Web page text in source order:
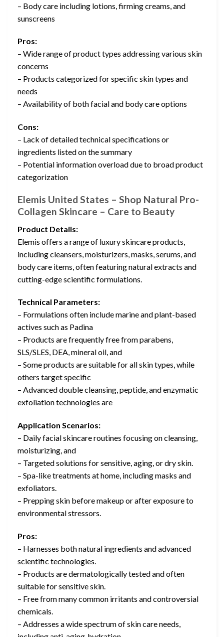
– Body care including lotions, firming creams, and
sunscreens
Pros:
– Wide range of product types addressing various skin
concerns
– Products categorized for specific skin types and
needs
– Availability of both facial and body care options
Cons:
– Lack of detailed technical specifications or
ingredients listed on the summary
– Potential information overload due to broad product
categorization
Elemis United States – Shop Natural Pro-
Collagen Skincare – Care to Beauty
Product Details:
Elemis offers a range of luxury skincare products,
including cleansers, moisturizers, masks, serums, and
body care items, often featuring natural extracts and
cutting-edge scientific formulations.
Technical Parameters:
– Formulations often include marine and plant-based
actives such as Padina
– Products are frequently free from parabens,
SLS/SLES, DEA, mineral oil, and
– Some products are suitable for all skin types, while
others target specific
– Advanced double cleansing, peptide, and enzymatic
exfoliation technologies are
Application Scenarios:
– Daily facial skincare routines focusing on cleansing,
moisturizing, and
– Targeted solutions for sensitive, aging, or dry skin.
– Spa-like treatments at home, including masks and
exfoliators.
– Prepping skin before makeup or after exposure to
environmental stressors.
Pros:
– Harnesses both natural ingredients and advanced
scientific technologies.
– Products are dermatologically tested and often
suitable for sensitive skin.
– Free from many common irritants and controversial
chemicals.
– Addresses a wide spectrum of skin care needs,